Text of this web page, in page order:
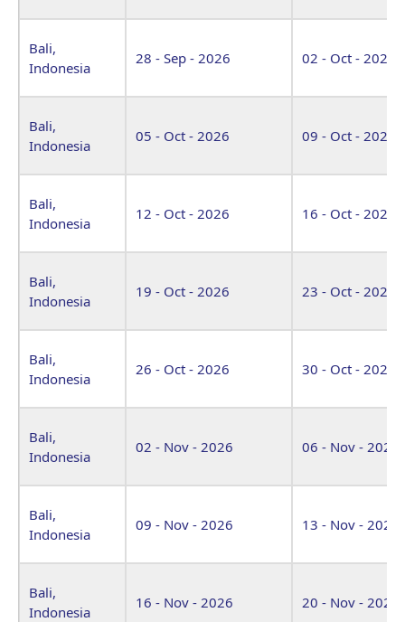
Bali,
Indonesia
28 - Sep - 2026 02 - Oct - 2026
Bali,
Indonesia
05 - Oct - 2026 09 - Oct - 2026
Bali,
Indonesia
12 - Oct - 2026 16 - Oct - 2026
Bali,
Indonesia
19 - Oct - 2026 23 - Oct - 2026
Bali,
Indonesia
26 - Oct - 2026 30 - Oct - 2026
Bali,
Indonesia
02 - Nov - 2026 06 - Nov - 2026
Bali,
Indonesia
09 - Nov - 2026 13 - Nov - 2026
Bali,
Indonesia
16 - Nov - 2026 20 - Nov - 2026